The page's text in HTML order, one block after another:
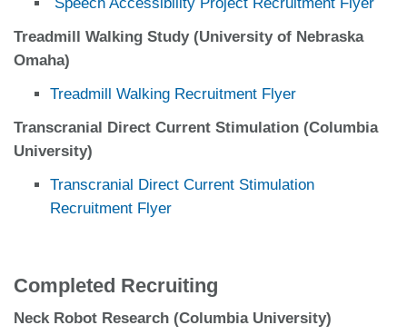
Treadmill Walking Study (University of Nebraska
Omaha)
Treadmill Walking Recruitment Flyer
Transcranial Direct Current Stimulation (Columbia
University)
Transcranial Direct Current Stimulation
Recruitment Flyer
Completed Recruiting
Neck Robot Research (Columbia University)